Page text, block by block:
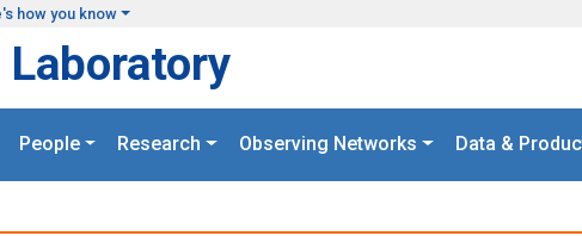
how you know
People Research Observing Networks Data &